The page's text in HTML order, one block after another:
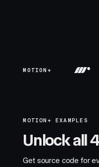
MOTION+
MOTION+ EXAMPLES
Unlock all
Get source code for